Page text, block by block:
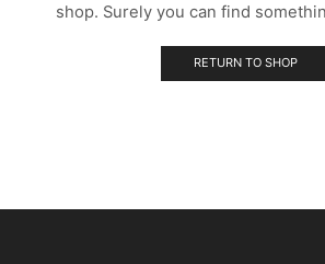
shop. Surely you can find
RETURN TO SHOP